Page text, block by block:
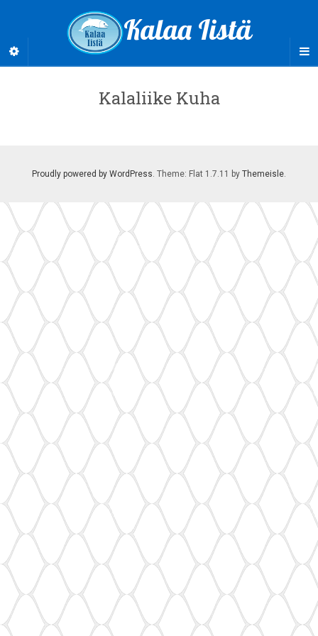
Kalaa Iistä
Kalaliike Kuha
Proudly powered by WordPress . Theme: Flat 1.7.11 by Themeisle